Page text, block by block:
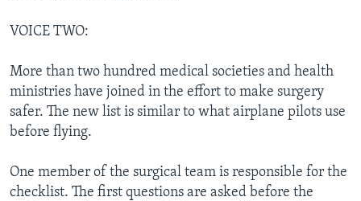
VOICE TWO:
More than two hundred medical societies and health
ministries have joined in the effort to make surgery
safer. The new list is similar to what airplane pilots use
before flying.
One member of the surgical team is responsible for the
checklist. The first questions are asked before the